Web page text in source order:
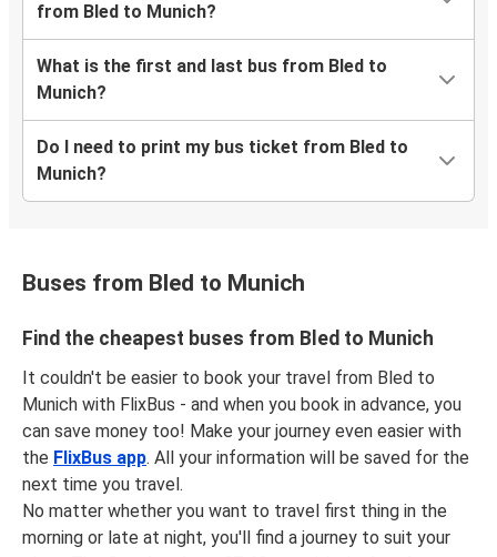
from Bled to Munich?
What is the first and last bus from Bled to
Munich?
Do I need to print my bus ticket from Bled to
Munich?
Buses from Bled to Munich
Find the cheapest buses from Bled to Munich
It couldn't be easier to book your travel from Bled to
Munich with FlixBus - and when you book in advance, you
can save money too! Make your journey even easier with
the FlixBus app. All your information will be saved for the
next time you travel.
No matter whether you want to travel first thing in the
morning or late at night, you'll find a journey to suit your